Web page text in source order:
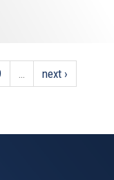
next ›